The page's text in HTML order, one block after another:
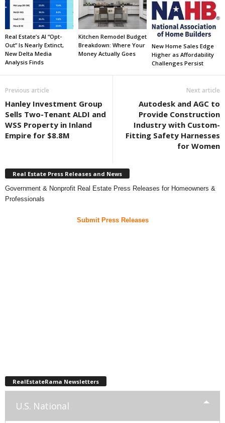
Real Estate’s AI “Opt-
Out” Is Nearly Extinct,
New Delta Media
Analysis Finds
Kitchen Remodel Budget
Breakdown: Where Your
Money Actually Goes
New Home Sales Edge
Higher as Affordability
Challenges Persist
Previous article
Hanley Investment Group
Sells Two-Tenant ALDI and
WSS Property in Inland
Empire for $8.8M
Next article
Autodesk and AGC to
Provide Construction
Industry with Custom-
Fitting Safety Harnesses
for Women
Real Estate Press Releases and News
Government & Nonprofit Real Estate Press Releases for Homeowners &
Professionals
Submit Press Releases
RealEstateRama Newsletters
U.S. National